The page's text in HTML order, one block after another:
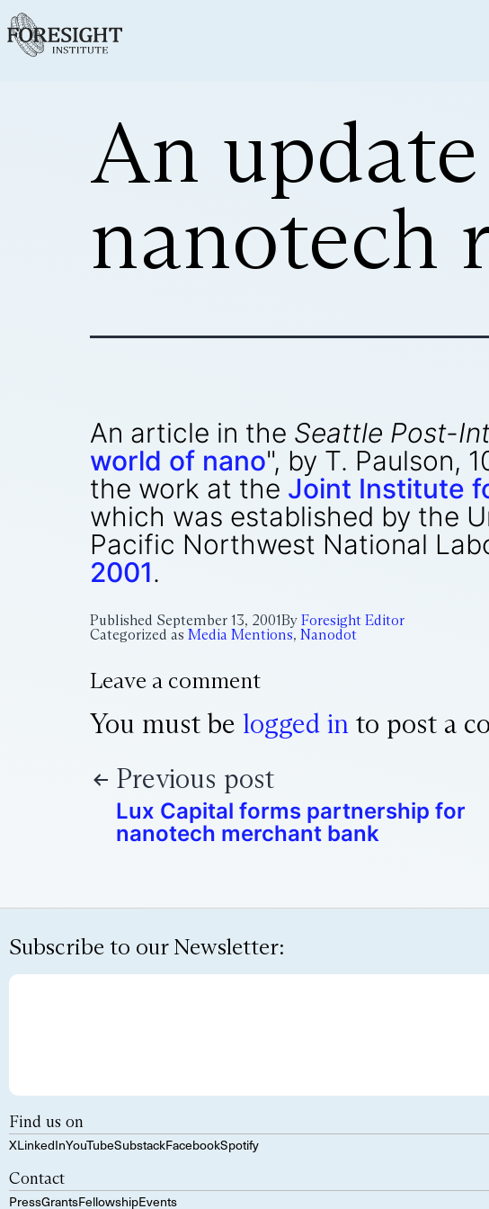
An
nanotech
An article in the Seattle Post-
world of nano", by T. Paulson,
the work at the Joint Institute
which was established by the
Pacific Northwest National
2001.
Published September 13, 2001By Foresight Editor
Categorized as Media Mentions, Nanodot
Leave a comment
You must be logged in to post a
Previous post
Lux Capital forms partnership for
nanotech merchant bank
Subscribe to our Newsletter:
Find us on
XLinkedInYouTubeSubstackFacebookSpotify
Contact
PressGrantsFellowshipEvents